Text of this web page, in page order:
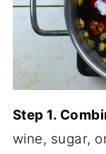
Step 1.
wine, sugar,